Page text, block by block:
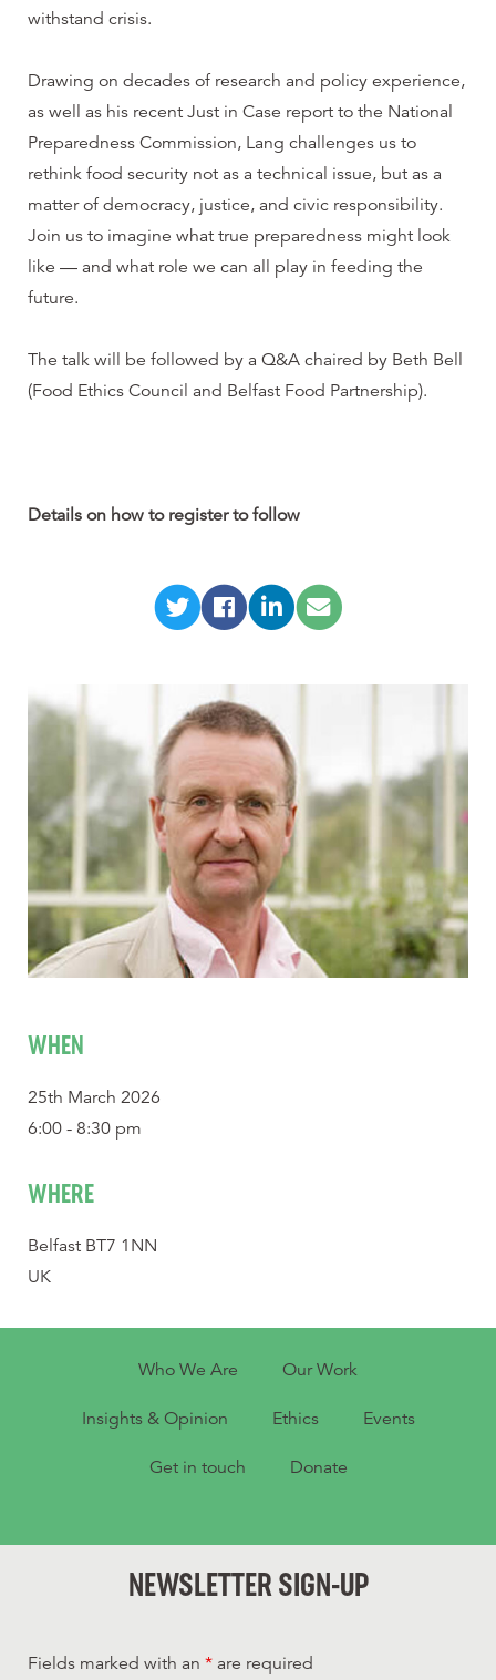
withstand crisis.
Drawing on decades of research and policy experience,
as well as his recent Just in Case report to the National
Preparedness Commission, Lang challenges us to
rethink food security not as a technical issue, but as a
matter of democracy, justice, and civic responsibility.
Join us to imagine what true preparedness might look
like — and what role we can all play in feeding the
future.
The talk will be followed by a Q&A chaired by Beth Bell
(Food Ethics Council and Belfast Food Partnership).
Details on how to register to follow
WHEN
25th March 2026
6:00 - 8:30 pm
WHERE
Belfast BT7 1NN
UK
Who We Are Our Work
Insights & Opinion Ethics Events
Get in touch Donate
NEWSLETTER SIGN-UP
Fields marked with an * are required